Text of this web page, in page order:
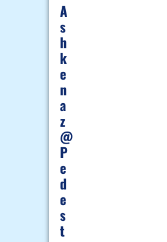
A
S
H
K
E
N
A
Z
@
P
E
D
E
S
T